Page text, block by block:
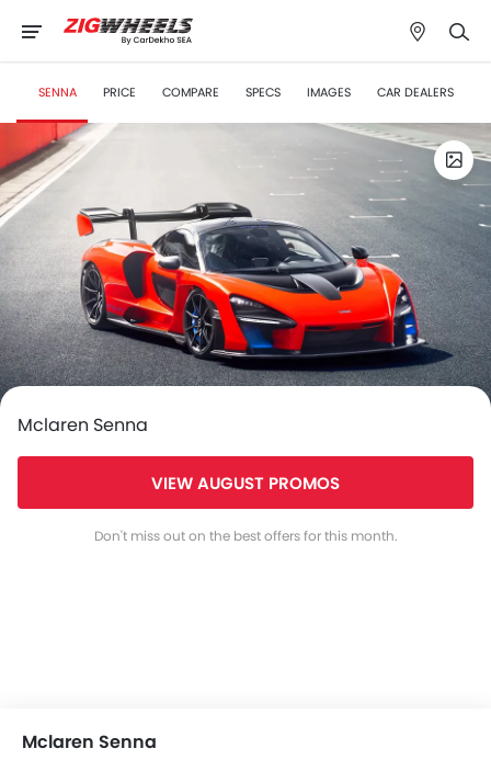
SENNA PRICE COMPARE SPECS IMAGES CAR DEALERS
Mclaren Senna
VIEW AUGUST PROMOS
Don't miss out on the best offers for this month.
Mclaren Senna